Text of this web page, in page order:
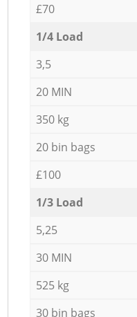
£70
1/4 Load
3,5
20 MIN
350 kg
20 bin bags
£100
1/3 Load
5,25
30 MIN
525 kg
30 bin bags